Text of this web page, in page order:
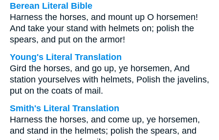
Berean Literal Bible
Harness the horses, and mount up O horsemen!
And take your stand with helmets on; polish the
spears, and put on the armor!
Young's Literal Translation
Gird the horses, and go up, ye horsemen, And
station yourselves with helmets, Polish the javelins,
put on the coats of mail.
Smith's Literal Translation
Harness the horses, and come up, ye horsemen,
and stand in the helmets; polish the spears, and